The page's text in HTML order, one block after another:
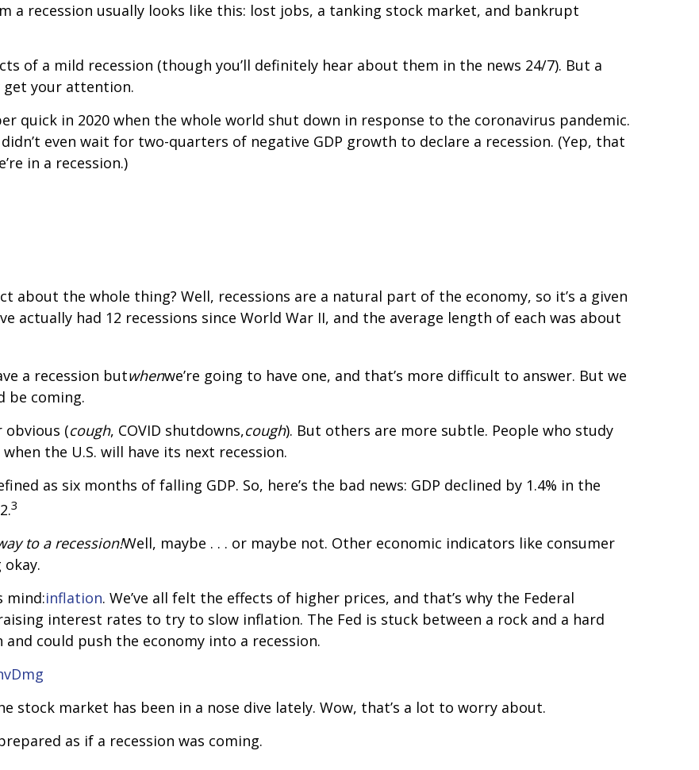
a recession usually looks like this: lost jobs, a tanking stock market, and bankrupt
of a mild recession (though you’ll definitely hear about them in the news 24/7). But a
get your attention.
quick in 2020 when the whole world shut down in response to the coronavirus pandemic.
even wait for two-quarters of negative GDP growth to declare a recession. (Yep, that
in a recession.)
about the whole thing? Well, recessions are a natural part of the economy, so it’s a given
actually had 12 recessions since World War II, and the average length of each was about
a recession butwhenwe’re going to have one, and that’s more difficult to answer. But we
be coming.
obvious (cough, COVID shutdowns,cough). But others are more subtle. People who study
the U.S. will have its next recession.
as six months of falling GDP. So, here’s the bad news: GDP declined by 1.4% in the
3
to a recession!Well, maybe . . . or maybe not. Other economic indicators like consumer
mind:inflation. We’ve all felt the effects of higher prices, and that’s why the Federal
interest rates to try to slow inflation. The Fed is stuck between a rock and a hard
could push the economy into a recession.
stock market has been in a nose dive lately. Wow, that’s a lot to worry about.
as if a recession was coming.